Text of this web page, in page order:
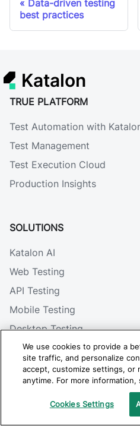
Data-driven testing
best practices
Katalon
TRUE PLATFORM
Test Automation with
Test Management
Test Execution Cloud
Production Insights
SOLUTIONS
Katalon AI
Web Testing
API Testing
Mobile Testing
Desktop Testing
Visual Testing
Integrations
RESOURCES
We use cookies to provide a
site traffic, and personalize
accept, customize settings, or
anytime. For more information,
Cookies Settings